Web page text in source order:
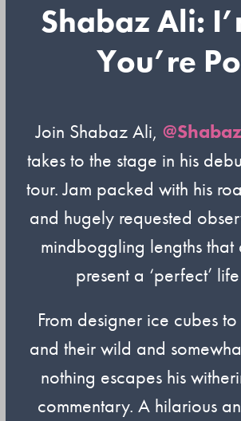
Shabaz Ali:
You’re
Join Shabaz Ali,
takes to the stage in his
tour. Jam packed with his
and hugely requested
mindboggling lengths that
present a ‘perfect’
From designer ice cubes
and their wild and
nothing escapes his
commentary. A hilarious